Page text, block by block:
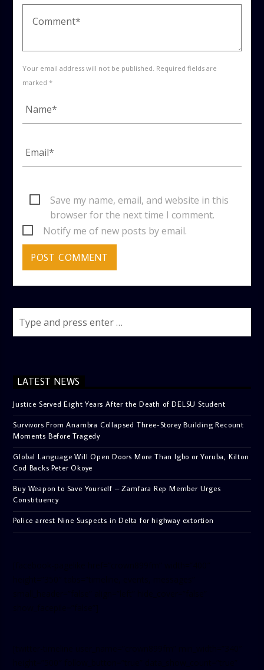
Your email address will not be published. Required fields are
marked *
Save my name, email, and website in this
browser for the next time I comment.
Notify me of new posts by email.
LATEST NEWS
Justice Served Eight Years After the Death of DELSU Student
Survivors From Anambra Collapsed Three-Storey Building Recount
Moments Before Tragedy
Global Language Will Open Doors More Than Igbo or Yoruba, Kilton
Cod Backs Peter Okoye
Buy Weapon to Save Yourself – Zamfara Rep Member Urges
Constituency
Police arrest Nine Suspects in Delta for highway extortion